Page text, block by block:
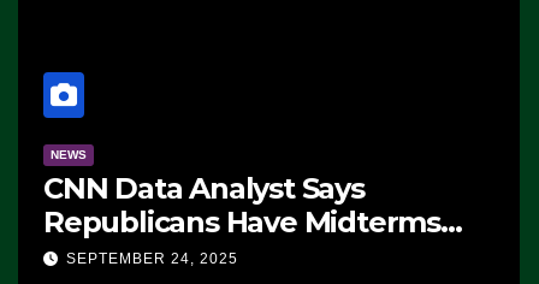
NEWS
CNN Data Analyst Says
Republicans Have Midterms
Advantage: ‘Whatever
SEPTEMBER 24, 2025